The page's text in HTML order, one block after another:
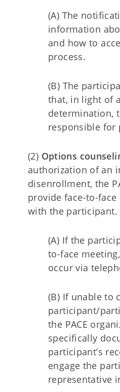
(A) The
information
and how to
process.
(B) The
that, in light of
determination,
responsible for
(2) Options
authorization of an
disenrollment, the
provide face-to-
with the participant.
(A) If the
to-face
occur via
(B) If unable to
participant/
the PACE
specifically
participant’s
engage the
representative